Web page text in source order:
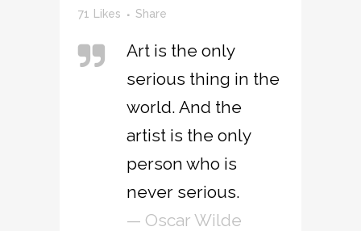
71
Likes Share
Art is the only
serious thing in the
world. And the
artist is the only
person who is
never serious.
— Oscar Wilde